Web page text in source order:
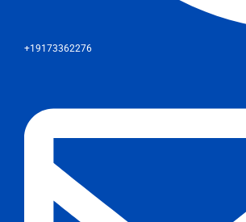
+19173362276